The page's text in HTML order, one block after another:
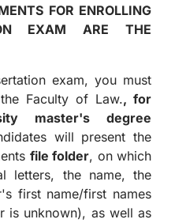
FOR ENROLLING
EXAM ARE THE
exam, you must
Faculty of Law., for
master's degree
will present the
file folder, on which
letters, the name, the
first name/first names
is unknown), as well as